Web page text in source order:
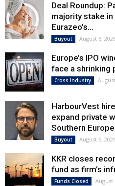
Deal Roundup:
majority stake in
Eurazeo’s...
Buyout August 6,
Europe’s IPO
face a shrinking
Cross Industry
HarbourVest
expand private
Southern Europe
Buyout August 6,
KKR closes
fund as firm’s
Funds Closed August